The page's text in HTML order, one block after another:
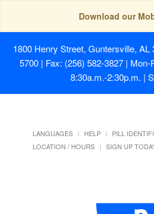
Download our
1800 Henry Street, Guntersville, AL
5700 | Fax: (256) 582-3827 |
8:30a.m.-2:30p.m. |
LANGUAGES HELP PILL
LOCATION / HOURS
SIGN UP